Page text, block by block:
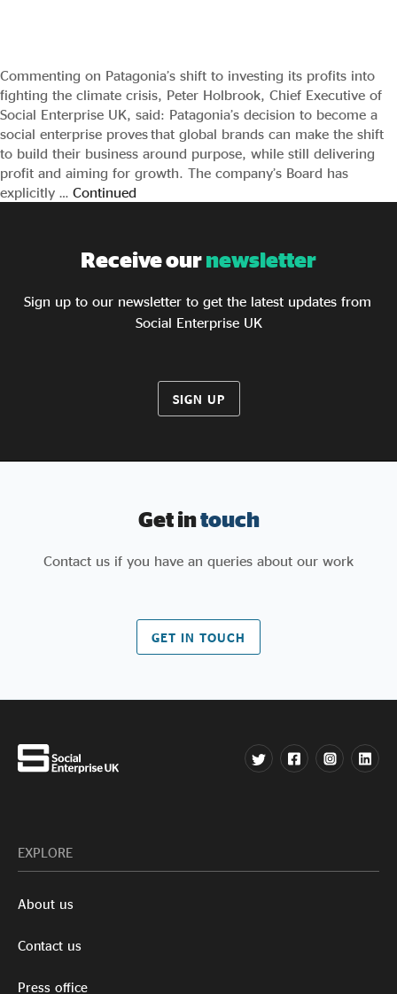
Commenting on Patagonia’s shift to investing its profits into
fighting the climate crisis, Peter Holbrook, Chief Executive of
Social Enterprise UK, said: Patagonia’s decision to become a
social enterprise proves that global brands can make the shift
to build their business around purpose, while still delivering
profit and aiming for growth. The company’s Board has
explicitly … Continued
Receive ournewsletter
Sign up to our newsletter to get the latest updates from
Social Enterprise UK
SIGN UP
Get intouch
Contact us if you have an queries about our work
GET IN TOUCH
EXPLORE
About us
Contact us
Press office